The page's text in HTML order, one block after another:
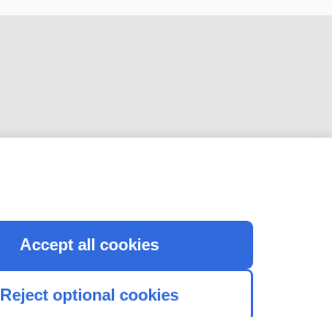
Accept all cookies
Reject optional cookies